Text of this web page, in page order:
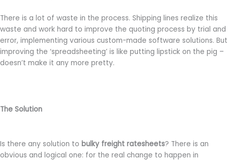
There is a lot of waste in the process. Shipping lines realize this
waste and work hard to improve the quoting process by trial and
error, implementing various custom-made software solutions. But
improving the ‘spreadsheeting’ is like putting lipstick on the pig –
doesn’t make it any more pretty.
The Solution
Is there any solution to bulky freight ratesheets? There is an
obvious and logical one: for the real change to happen in